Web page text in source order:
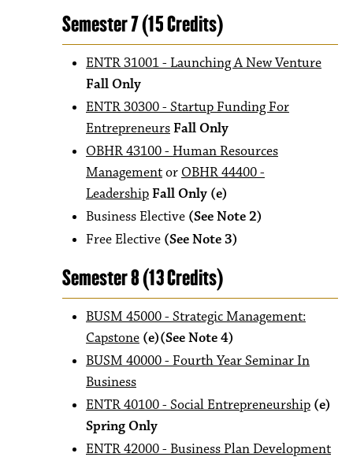
Semester 7 (15 Credits)
ENTR 31001 - Launching A New Venture
Fall Only
ENTR 30300 - Startup Funding For
EntrepreneursFall Only
OBHR 43100 - Human Resources
Managementor OBHR 44400 -
LeadershipFall Only (e)
Business Elective (See Note 2)
Free Elective (See Note 3)
Semester 8 (13 Credits)
BUSM 45000 - Strategic Management:
Capstone (e)(See Note 4)
BUSM 40000 - Fourth Year Seminar In
Business
ENTR 40100 - Social Entrepreneurship (e)
Spring Only
ENTR 42000 - Business Plan Development